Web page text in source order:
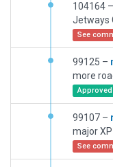
104164 –
See
99125 –
more
Approved
99107 –
See